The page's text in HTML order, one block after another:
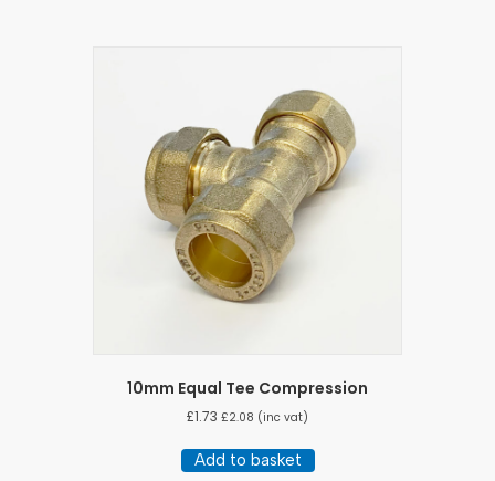
10mm Equal Tee Compression
£1.73 £2.08 (inc vat)
Add to basket